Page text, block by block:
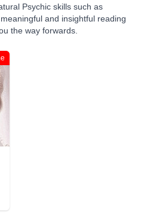
Psychic skills such as
and insightful reading
the way forwards.